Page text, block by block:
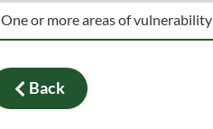
One or more areas of vulnerability
Back